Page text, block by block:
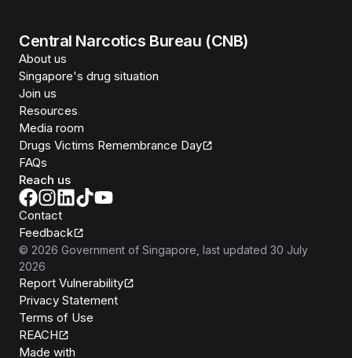
Central Narcotics Bureau (CNB)
About us
Singapore's drug situation
Join us
Resources
Media room
Drugs Victims Remembrance Day
FAQs
Reach us
Contact
Feedback
© 2026 Government of Singapore , last updated 30 July
2026
Report Vulnerability
Privacy Statement
Terms of Use
REACH
Made with